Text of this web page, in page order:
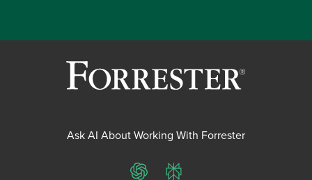
Ask AI About Working With Forrester